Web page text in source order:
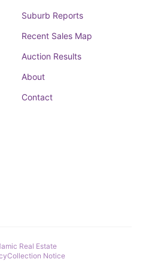
Suburb Reports
Recent Sales Map
Auction Results
About
Contact
Real Estate
Collection Notice